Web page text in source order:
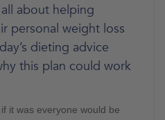
about helping
personal weight loss
dieting advice
this plan could work
it was everyone would be